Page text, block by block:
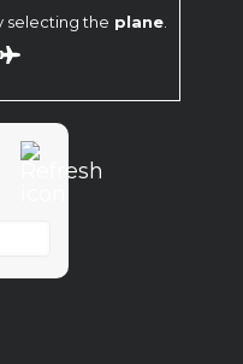
selecting the plane.